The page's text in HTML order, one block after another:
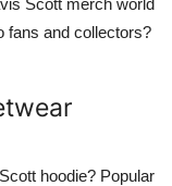
fans and collectors?
hoodie? Popular